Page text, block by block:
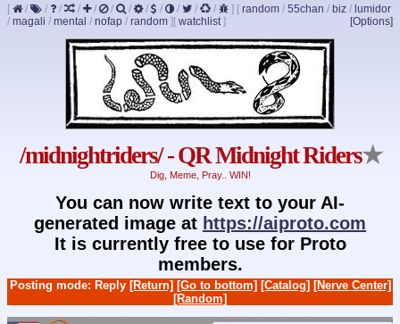
[ / / / / / / / / / / / / ] [ random / 55chan / biz / lumidor
/ magali / mental / nofap / random ] [Options]
[ watchlist]
/midnightriders/ - QR Midnight Riders★
Dig, Meme, Pray.. WIN!
You can now write text to your AI-
generated image at https://aiproto.com
It is currently free to use for Proto
members.
Posting mode: Reply [Return] [Go to bottom] [Catalog] [Nerve Center]
[Random]